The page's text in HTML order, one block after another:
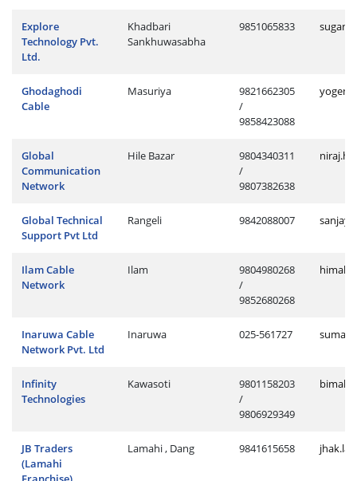
Explore
Technology Pvt.
Ltd.
Khadbari
Sankhuwasabha
9851065833
Ghodaghodi
Cable
Masuriya
9821662305
/
9858423088
Global
Communication
Network
Hile Bazar
9804340311
/
9807382638
Global Technical
Support Pvt Ltd
Rangeli 9842088007
Ilam Cable
Network
Ilam
9804980268
/
9852680268
Inaruwa Cable
Network Pvt. Ltd
Inaruwa 025-561727
Infinity
Technologies
Kawasoti
9801158203
/
9806929349
JB Traders
(Lamahi
Lamahi , Dang 9841615658